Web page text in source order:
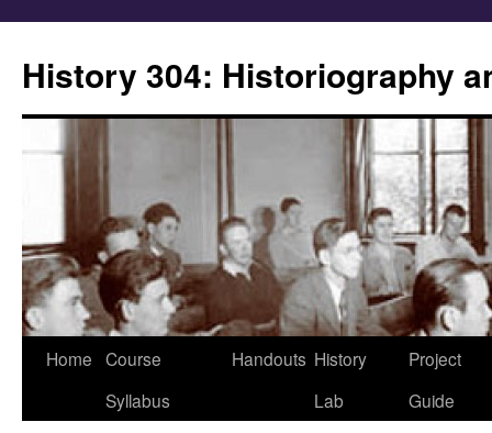
content
History 304: Historiography
Home Course
Syllabus
Handouts History
Lab
Project
Guide